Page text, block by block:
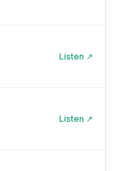
Listen ↗
Listen ↗